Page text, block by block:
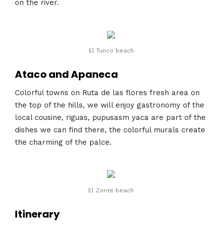
on the river.
El Tunco beach
Ataco and Apaneca
Colorful towns on Ruta de las flores fresh area on
the top of the hills, we will enjoy gastronomy of the
local cousine, riguas, pupusasm yaca are part of the
dishes we can find there, the colorful murals create
the charming of the palce.
El Zonte beach
Itinerary